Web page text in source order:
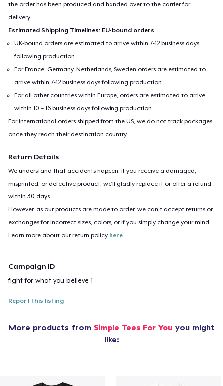
the order has been produced and handed over to the carrier for
delivery.
Estimated Shipping Timelines: EU-bound orders
UK-bound orders are estimated to arrive within 7-12 business days
following production.
For France, Germany, Netherlands, Sweden orders are estimated to
arrive within 7-12 business days following production.
For all other countries within Europe, orders are estimated to arrive
within 10 – 16 business days following production.
For international orders shipped from the US, we do not track packages
once they reach their destination country.
Return Details
We understand that accidents happen. If you receive a damaged,
misprinted, or defective product, we’ll gladly replace it or offer a refund
within 30 days.
However, as our products are made to order, we can’t accept returns or
exchanges for incorrect sizes, colors, or if you simply change your mind.
Learn more about our return policy here
Campaign ID
fight-for-what-you-believe-1
Report this listing
More products from Simple Tees For You you might
like: